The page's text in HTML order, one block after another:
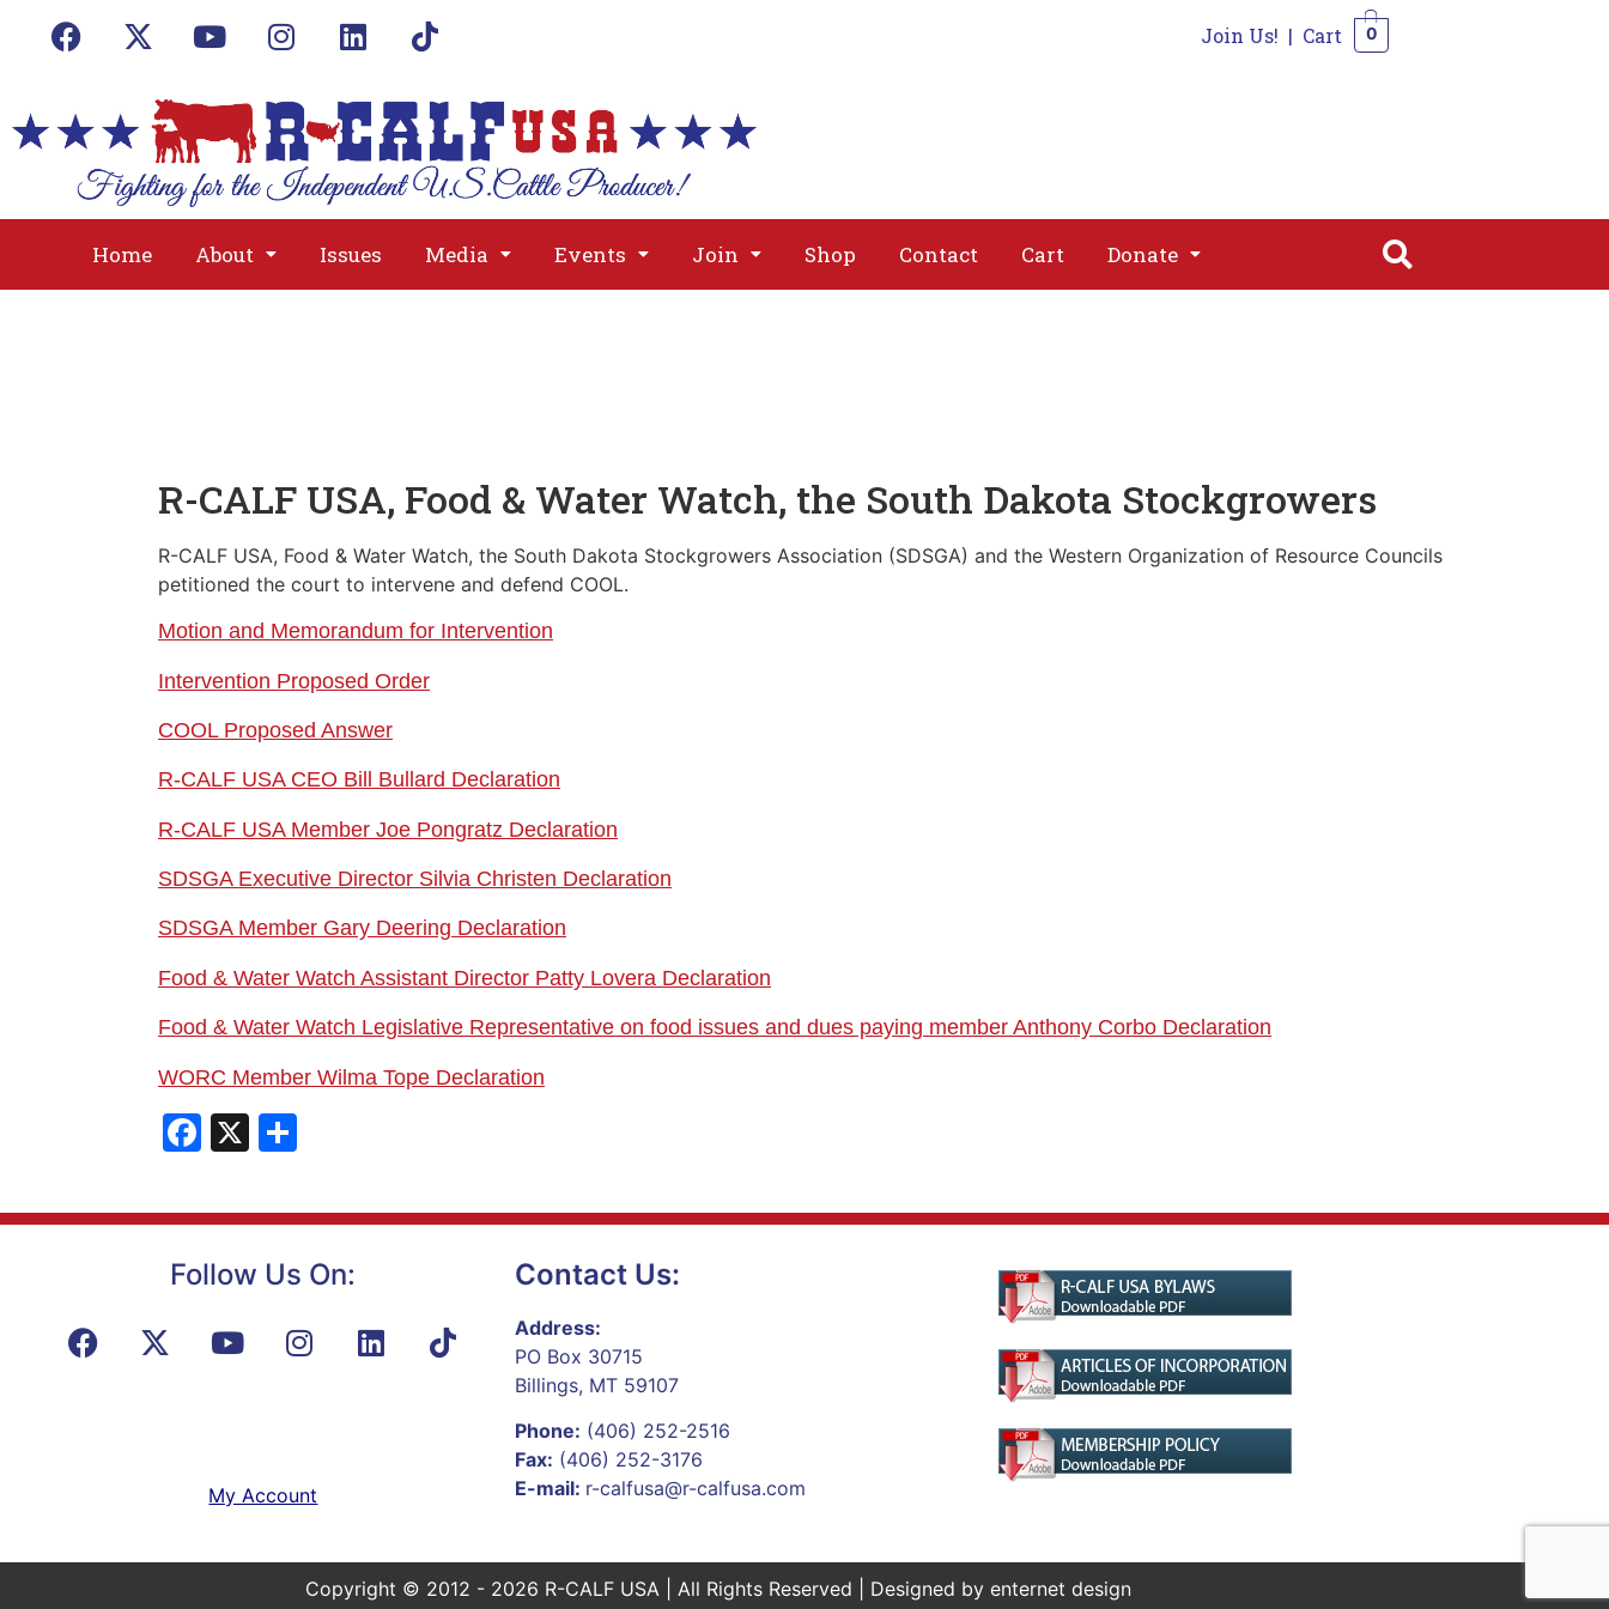
Join Us! | Cart 0
Home About Issues Media Events Join Shop Contact Cart Donate
About
Donate
R-CALF USA, Food & Water Watch, the South Dakota Stockgrowers
R-CALF USA, Food & Water Watch, the South Dakota Stockgrowers Association (SDSGA) and the Western Organization of Resource Councils
petitioned the court to intervene and defend COOL.
Motion and Memorandum for Intervention
Intervention Proposed Order
COOL Proposed Answer
R-CALF USA CEO Bill Bullard Declaration
R-CALF USA Member Joe Pongratz Declaration
SDSGA Executive Director Silvia Christen Declaration
SDSGA Member Gary Deering Declaration
Food & Water Watch Assistant Director Patty Lovera Declaration
Food & Water Watch Legislative Representative on food issues and dues paying member Anthony Corbo Declaration
WORC Member Wilma Tope Declaration
Facebook
X
Follow Us On:
My Account
Contact Us:
Address:
PO Box 30715
Billings, MT 59107
Phone: (406) 252-2516
Fax: (406) 252-3176
E-mail: r-calfusa@r-calfusa.com
Copyright © 2012 - 2026 R-CALF USA | All Rights Reserved | Designed by enternet design